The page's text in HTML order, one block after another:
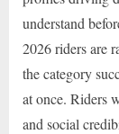
understand
2026 riders are
the category
at once. Riders
and social